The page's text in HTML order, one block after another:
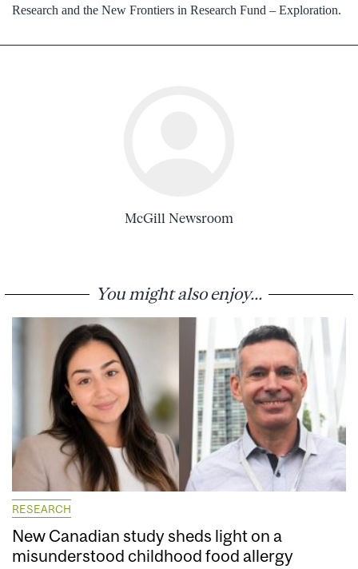
Research and the New Frontiers in Research Fund – Exploration.
McGill Newsroom
You might also enjoy...
RESEARCH
New Canadian study sheds light on a
misunderstood childhood food allergy